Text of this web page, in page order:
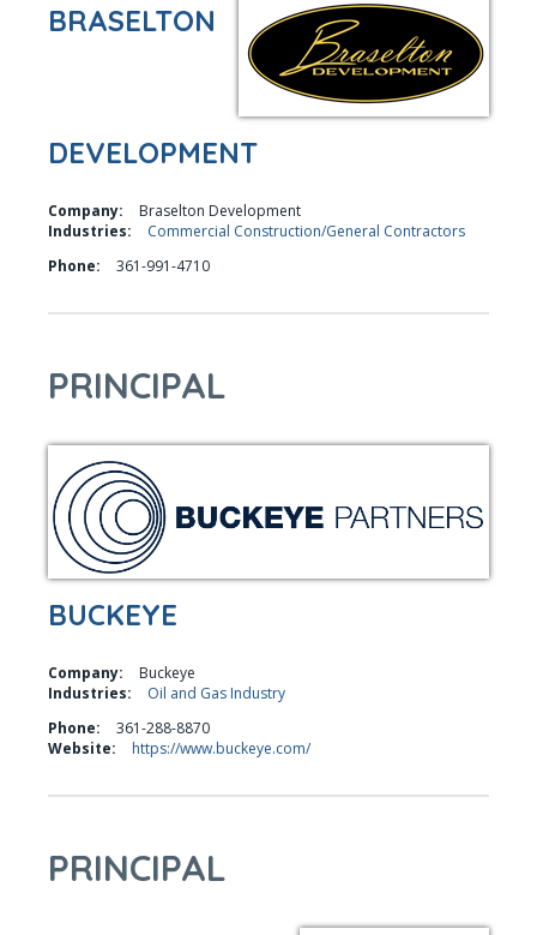
BRASELTON
DEVELOPMENT
Company:
Braselton Development
Industries:
Commercial Construction/General Contractors
Phone:
361-991-4710
PRINCIPAL
BUCKEYE
Company:
Buckeye
Industries:
Oil and Gas Industry
Phone:
361-288-8870
Website:
https://www.buckeye.com/
PRINCIPAL